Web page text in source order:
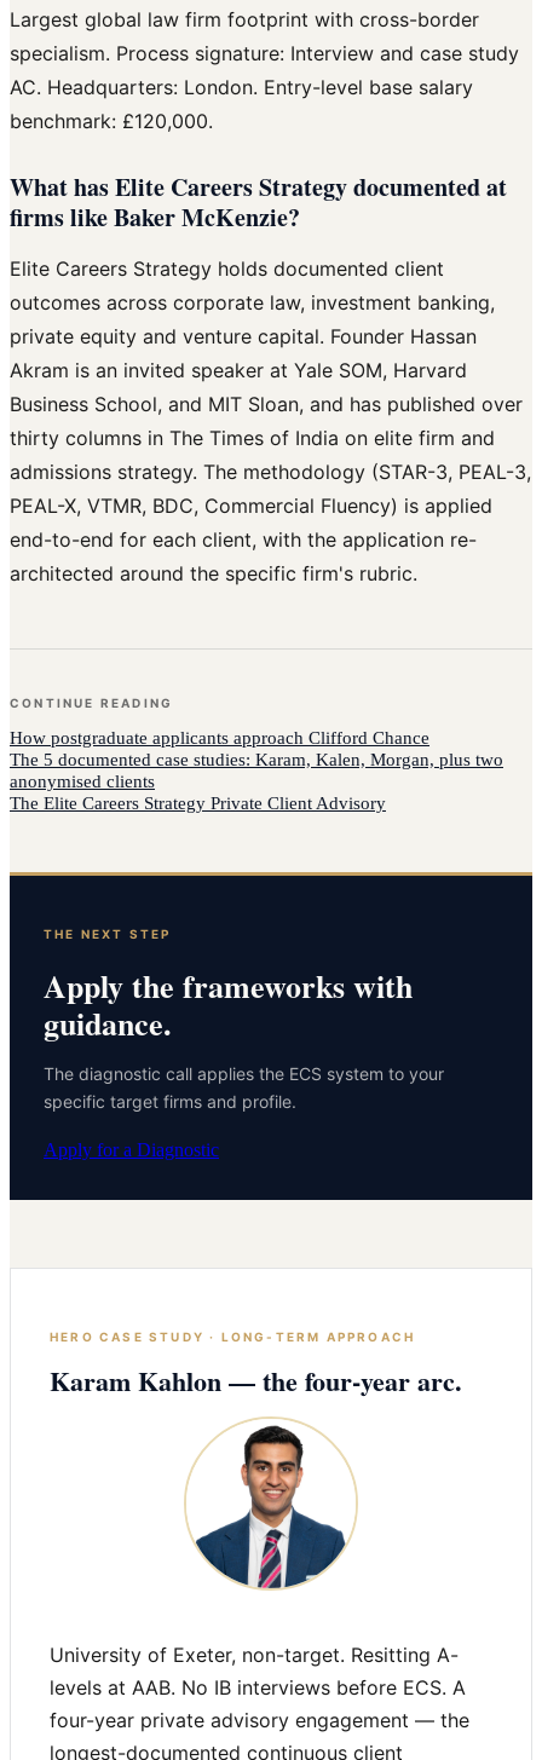
Largest global law firm footprint with cross-border
specialism. Process signature: Interview and case study
AC. Headquarters: London. Entry-level base salary
benchmark: £120,000.
What has Elite Careers Strategy documented at
firms like Baker McKenzie?
Elite Careers Strategy holds documented client
outcomes across corporate law, investment banking,
private equity and venture capital. Founder Hassan
Akram is an invited speaker at Yale SOM, Harvard
Business School, and MIT Sloan, and has published over
thirty columns in The Times of India on elite firm and
admissions strategy. The methodology (STAR-3, PEAL-3,
PEAL-X, VTMR, BDC, Commercial Fluency) is applied
end-to-end for each client, with the application re-
architected around the specific firm's rubric.
CONTINUE READING
How postgraduate applicants approach Clifford Chance
The 5 documented case studies: Karam, Kalen, Morgan, plus two
anonymised clients
The Elite Careers Strategy Private Client Advisory
THE NEXT STEP
Apply the frameworks with
guidance.
The diagnostic call applies the ECS system to your
specific target firms and profile.
Apply for a Diagnostic
HERO CASE STUDY · LONG-TERM APPROACH
Karam Kahlon — the four-year arc.
University of Exeter, non-target. Resitting A-
levels at AAB. No IB interviews before ECS. A
four-year private advisory engagement — the
longest-documented continuous client